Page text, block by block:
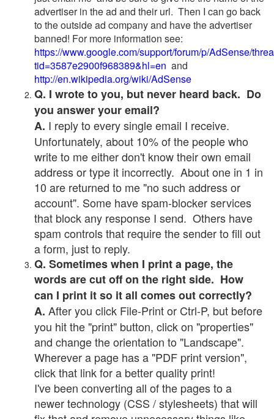
advertiser in the ad and their url. Then I can go back
to the outside ad company and have the advertiser
banned! For more information see:
https://www.google.com/support/forum/p/AdSense/
tid=3587e2900f968389&hl=en and
http://en.wikipedia.org/wiki/AdSense
Q. I wrote to you, but never heard back. Do
you answer your email?
A. I reply to every single email I receive.
Unfortunately, about 10% of the people who
write to me either don't know their own email
address or type it incorrectly. About one in 1 in
10 are returned to me "no such address or
account". Some have spam-blocker services
that block any response I send. Others have
spam controls that require the sender to fill out
a form, just to reply.
Q. Sometimes when I print a page, the
words are cut off on the right side. How
can I print it so it all comes out correctly?
A. After you click File-Print or Ctrl-P, but before
you hit the "print" button, click on "properties"
and change the orientation to "Landscape".
Wherever a page has a "PDF print version",
click that link for a better quality print!
I've been converting all of the pages to a
newer technology (CSS / stylesheets) that will